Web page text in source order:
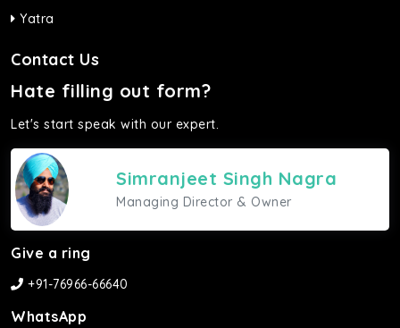
Yatra
Contact Us
Hate filling out form?
Let's start speak with our expert.
Simranjeet Singh Nagra
Managing Director & Owner
Give a ring
+91-76966-66640
WhatsApp